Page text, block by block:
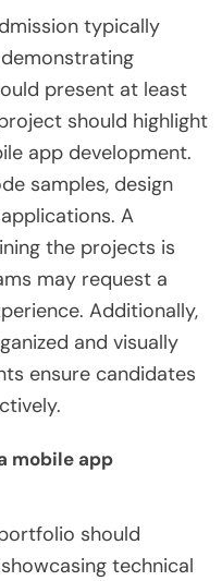
typically
present at least
should highlight
app development.
samples, design
A
the projects is
may request a
Additionally,
and visually
ensure candidates
mobile app
should
technical